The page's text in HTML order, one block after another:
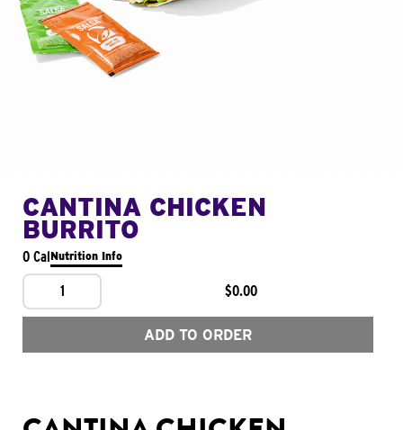
CANTINA CHICKEN
BURRITO
0 CalNutrition Info
1 $0.00
ADD TO ORDER